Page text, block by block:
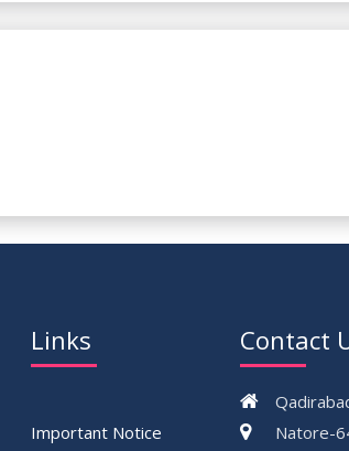
Links
Important Notice
Contact
Natore-